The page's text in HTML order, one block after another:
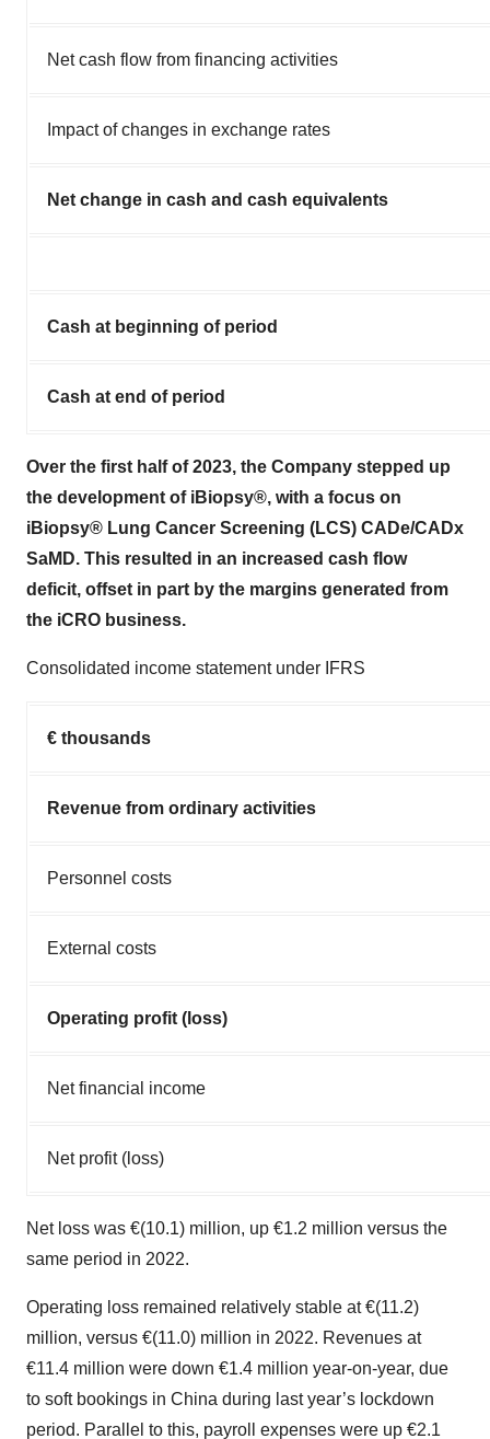
Net cash flow from financing activities
Impact of changes in exchange rates
Net change in cash and cash equivalents
Cash at beginning of period
Cash at end of period
Over the first half of 2023, the Company stepped up
the development of iBiopsy®, with a focus on
iBiopsy® Lung Cancer Screening (LCS) CADe/CADx
SaMD. This resulted in an increased cash flow
deficit, offset in part by the margins generated from
the iCRO business.
Consolidated income statement under IFRS
€ thousands
Revenue from ordinary activities
Personnel costs
External costs
Operating profit (loss)
Net financial income
Net profit (loss)
Net loss was €(10.1) million, up €1.2 million versus the
same period in 2022.
Operating loss remained relatively stable at €(11.2)
million, versus €(11.0) million in 2022. Revenues at
€11.4 million were down €1.4 million year-on-year, due
to soft bookings in China during last year’s lockdown
period. Parallel to this, payroll expenses were up €2.1